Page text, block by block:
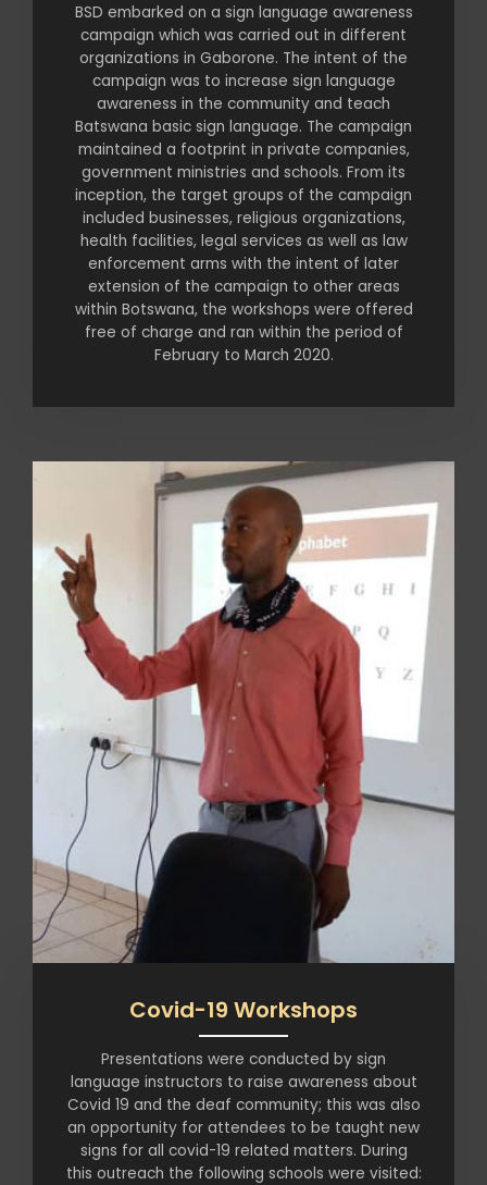
BSD embarked on a sign language awareness
campaign which was carried out in different
organizations in Gaborone. The intent of the
campaign was to increase sign language
awareness in the community and teach
Batswana basic sign language. The campaign
maintained a footprint in private companies,
government ministries and schools. From its
inception, the target groups of the campaign
included businesses, religious organizations,
health facilities, legal services as well as law
enforcement arms with the intent of later
extension of the campaign to other areas
within Botswana, the workshops were offered
free of charge and ran within the period of
February to March 2020.
Covid-19 Workshops
Presentations were conducted by sign
language instructors to raise awareness about
Covid 19 and the deaf community; this was also
an opportunity for attendees to be taught new
signs for all covid-19 related matters. During
this outreach the following schools were visited: